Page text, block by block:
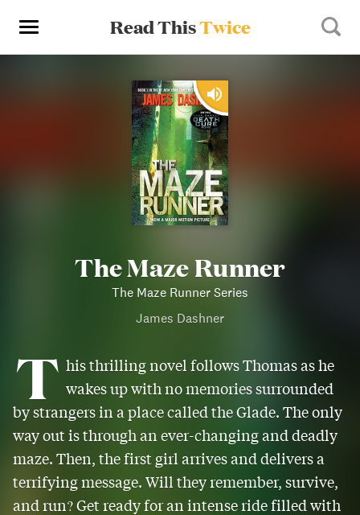
Read ThisTwice
The Maze Runner
The Maze Runner Series
James Dashner
T his thrilling novel follows Thomas as he
wakes up with no memories surrounded
by strangers in a place called the Glade. The only
way out is through an ever-changing and deadly
maze. Then, the first girl arrives and delivers a
terrifying message. Will they remember, survive,
and run? Get ready for an intense ride filled with